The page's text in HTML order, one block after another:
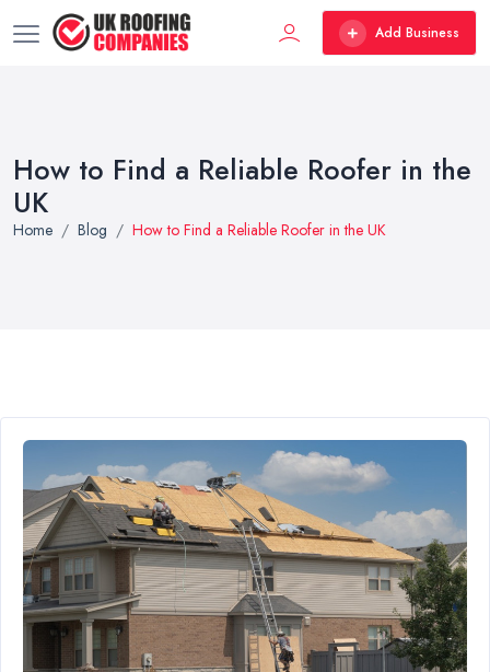
Add Business
How to Find a Reliable Roofer in the
UK
Home Blog How to Find a Reliable Roofer in the UK